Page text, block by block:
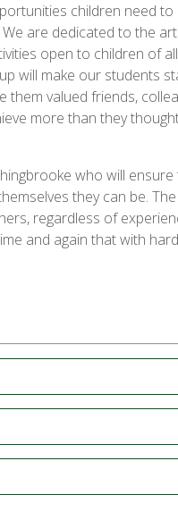
children need
are dedicated to the
open to children of
will make our students
valued friends,
more than they
who will
they can be.
regardless of
and again that with